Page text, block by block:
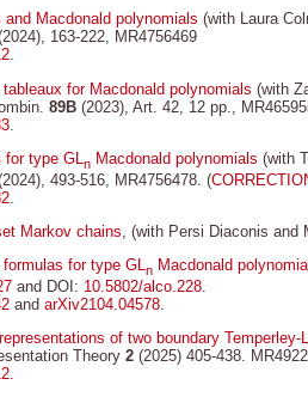
Macdonald polynomials (with Laura
163-222, MR4756469
.
for Macdonald polynomials (with
89B (2023), Art. 42, 12 pp.,
type GL n Macdonald polynomials (with
493-516, MR4756478. (
Markov chains , (with Persi Diaconis
formulas for type GLn Macdonald
and DOI: 10.5802/alco.228
and arXiv2104.04578
of two boundary Temperley-
Theory 2 (2025) 405-438.
.